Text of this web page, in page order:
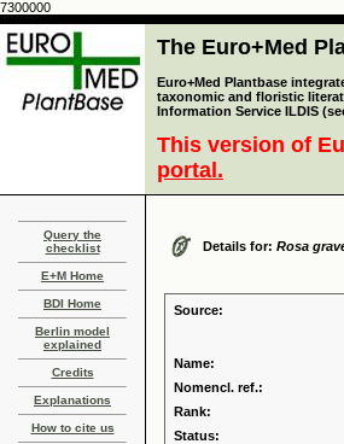
7300000
The Euro+Med
Euro+Med Plantbase
taxonomic and floristic
Information Service ILDIS
This version of
portal.
Query the
checklist
E+M Home
BDI Home
Berlin model
explained
Credits
Explanations
How to cite us
Details for: Rosa
Source:
Name:
Nomencl. ref.:
Rank:
Status: